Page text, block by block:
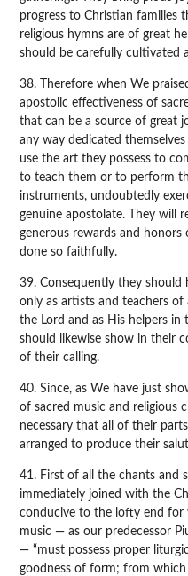
progress to Christian families
religious hymns are of great
should be carefully cultivated
38. Therefore when We
apostolic effectiveness of
that can be a source of great
any way dedicated
use the art they possess to
to teach them or to perform
instruments, undoubtedly
genuine apostolate. They will
generous rewards and
done so faithfully.
39. Consequently they
only as artists and teachers
the Lord and as His helpers
should likewise show in their
of their calling.
40. Since, as We have just
of sacred music and religious
necessary that all of their
arranged to produce their
41. First of all the chants and
immediately joined with the
conducive to the lofty end for
music — as our predecessor
— “must possess proper
goodness of form; from